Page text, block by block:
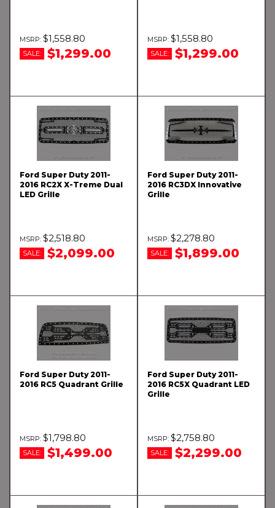
$1,558.80
SALE: $1,299.00
$1,558.80
SALE: $1,299.00
Ford Super Duty 2011-
2016 RC2X X-Treme Dual
LED Grille
$2,518.80
SALE: $2,099.00
Ford Super Duty 2011-
2016 RC3DX Innovative
Grille
$2,278.80
SALE: $1,899.00
Ford Super Duty 2011-
2016 RC5 Quadrant Grille
$1,798.80
SALE: $1,499.00
Ford Super Duty 2011-
2016 RC5X Quadrant LED
Grille
$2,758.80
SALE: $2,299.00